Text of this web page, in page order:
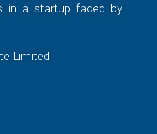
in a startup faced by
Limited